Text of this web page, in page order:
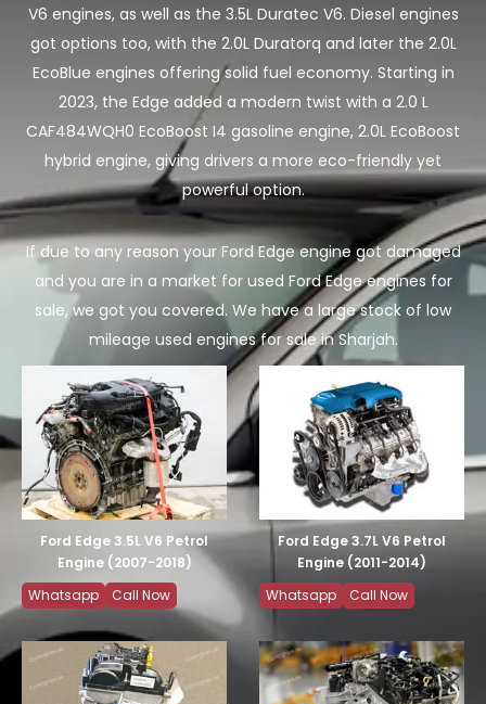
V6 engines, as well as the 3.5L Duratec V6. Diesel engines
got options too, with the 2.0L Duratorq and later the 2.0L
EcoBlue engines offering solid fuel economy. Starting in
2023, the Edge added a modern twist with a 2.0 L
CAF484WQH0 EcoBoost I4 gasoline engine, 2.0L EcoBoost
hybrid engine, giving drivers a more eco-friendly yet
powerful option.
If due to any reason your Ford Edge engine got damaged
and you are in a market for used Ford Edge engines for
sale, we got you covered. We have a large stock of low
mileage used engines for sale in Sharjah.
Ford Edge 3.5L V6 Petrol
Engine (2007-2018)
Whatsapp
Call Now
Ford Edge 3.7L V6 Petrol
Engine (2011-2014)
Whatsapp
Call Now